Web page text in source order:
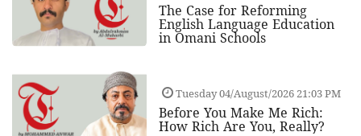
The Case for Reforming
English Language Education
in Omani Schools
Tuesday 04/August/2026 21:03 PM
Before You Make Me Rich:
How Rich Are You, Really?